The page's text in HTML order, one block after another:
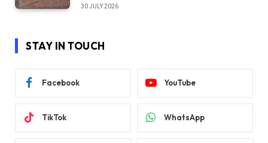
30 JULY 2026
STAY IN TOUCH
Facebook YouTube
TikTok WhatsApp